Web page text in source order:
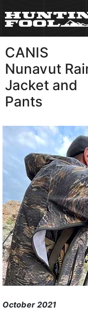
CANIS
Nunavut
Jacket and
Pants
October 2021